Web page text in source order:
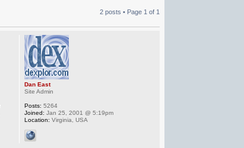
2 posts • Page 1 of 1
Dan East
Site Admin
Posts: 5264
Joined: Jan 25, 2001 @ 5:19pm
Location: Virginia, USA